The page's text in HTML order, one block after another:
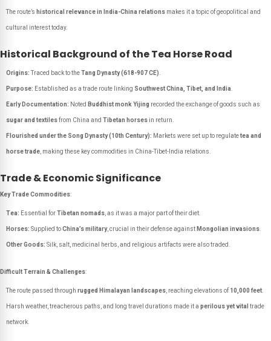
The route’s historical relevance in India-China relations makes it a topic of geopolitical and
cultural interest today.
Historical Background of the Tea Horse Road
Origins:Traced back to theTang Dynasty (618-907 CE)
Purpose: Established as a trade route linking Southwest China, Tibet, and India
Early Documentation: Noted Buddhist monk Yijing recorded the exchange of goods such as
sugar and textilesfrom China and Tibetan horses in return.
Flourished under the Song Dynasty (10th Century): Markets were set up to regulatetea and
horse trade , making these key commodities in China-Tibet-India relations.
Trade & Economic Significance
Key Trade Commodities:
Tea: Essential forTibetan nomads , as it was a major part of their diet.
Horses: Supplied toChina’s military, crucial in their defense against Mongolian invasions
Other Goods: Silk, salt, medicinal herbs, and religious artifacts were also traded.
Difficult Terrain & Challenges:
The route passed through rugged Himalayan landscapes , reaching elevations of 10,000 feet
Harsh weather, treacherous paths, and long travel durations made it a perilous yet vital trade
network.